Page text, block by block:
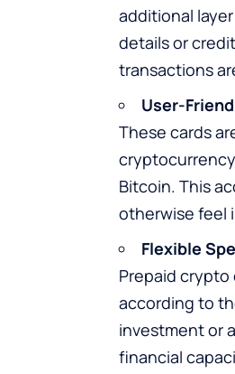
additional
details or
transactions
User-
These cards
Bitcoin. This
otherwise feel
Flexible
Prepaid crypto
according to
investment or
financial